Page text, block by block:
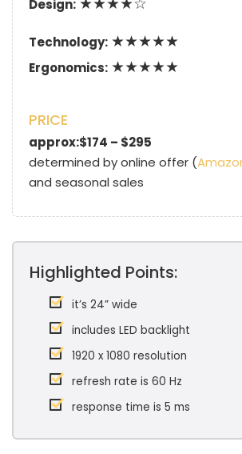
Design:
Technology: ★★★★★
Ergonomics: ★★★★★
PRICE
approx:$174 – $295
determined by online offer (
and seasonal sales
Highlighted Points:
it’s 24” wide
includes LED backlight
1920 x 1080 resolution
refresh rate is 60 Hz
response time is 5 ms